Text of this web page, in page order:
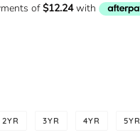
2YR 3YR 4YR 5YR